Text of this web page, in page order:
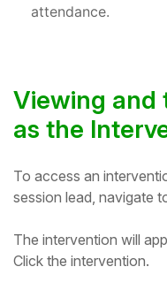
attendance.
Viewing and
as the
To access an
session lead, navigate
The intervention will
Click the intervention.